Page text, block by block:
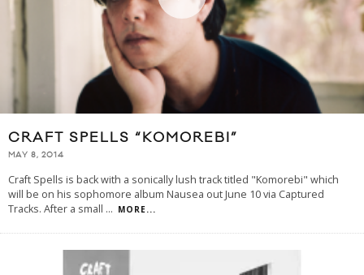
CRAFT SPELLS “KOMOREBI”
MAY 8, 2014
Craft Spells is back with a sonically lush track titled "Komorebi" which
will be on his sophomore album Nausea out June 10 via Captured
Tracks. After a small ... MORE...